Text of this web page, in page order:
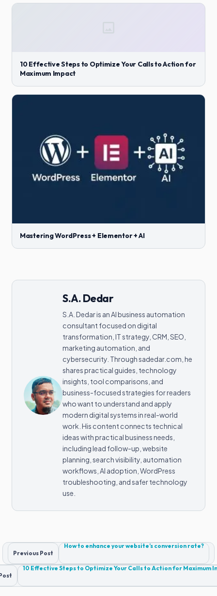
10 Effective Steps to Optimize Your Calls to Action for
Maximum Impact
Mastering WordPress + Elementor + AI
S.A. Dedar
S.A. Dedar is an AI business automation
consultant focused on digital
transformation, IT strategy, CRM, SEO,
marketing automation, and
cybersecurity. Through sadedar.com, he
shares practical guides, technology
insights, tool comparisons, and
business-focused strategies for readers
who want to understand and apply
modern digital systems in real-world
work. His content connects technical
ideas with practical business needs,
including lead follow-up, website
planning, search visibility, automation
workflows, AI adoption, WordPress
troubleshooting, and safer technology
use.
Post
navigation
Previous Post
How to enhance your website’s conversion rate?
10 Effective Steps to Optimize Your Calls to Action for Maximum